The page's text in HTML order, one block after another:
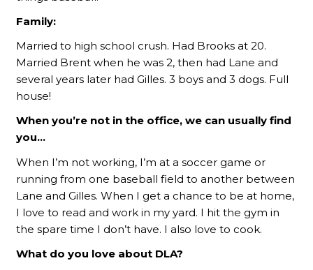
Family:
Married to high school crush. Had Brooks at 20.
Married Brent when he was 2, then had Lane and
several years later had Gilles. 3 boys and 3 dogs. Full
house!
When you’re not in the office, we can usually find
you…
When I’m not working, I’m at a soccer game or
running from one baseball field to another between
Lane and Gilles. When I get a chance to be at home,
I love to read and work in my yard. I hit the gym in
the spare time I don’t have. I also love to cook.
What do you love about DLA?